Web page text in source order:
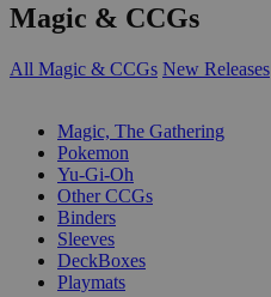
Magic & CCGs
All Magic & CCGs New Releases
Magic, The Gathering
Pokemon
Yu-Gi-Oh
Other CCGs
Binders
Sleeves
DeckBoxes
Playmats